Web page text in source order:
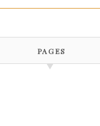
PAGES